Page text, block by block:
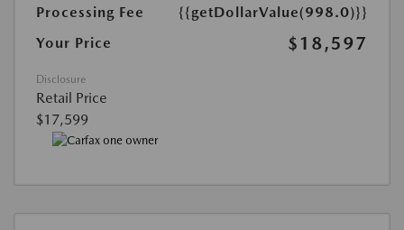
Processing Fee
{{getDollarValue(998.0)}}
Your Price
$18,597
Disclosure
Retail Price
$17,599